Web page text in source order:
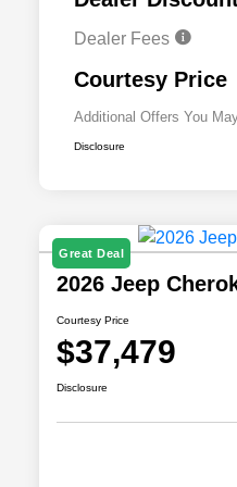
Dealer Fees
Courtesy Price
Additional Offers You
Disclosure
Great Deal
2026 Jeep
Courtesy Price
$37,479
Disclosure